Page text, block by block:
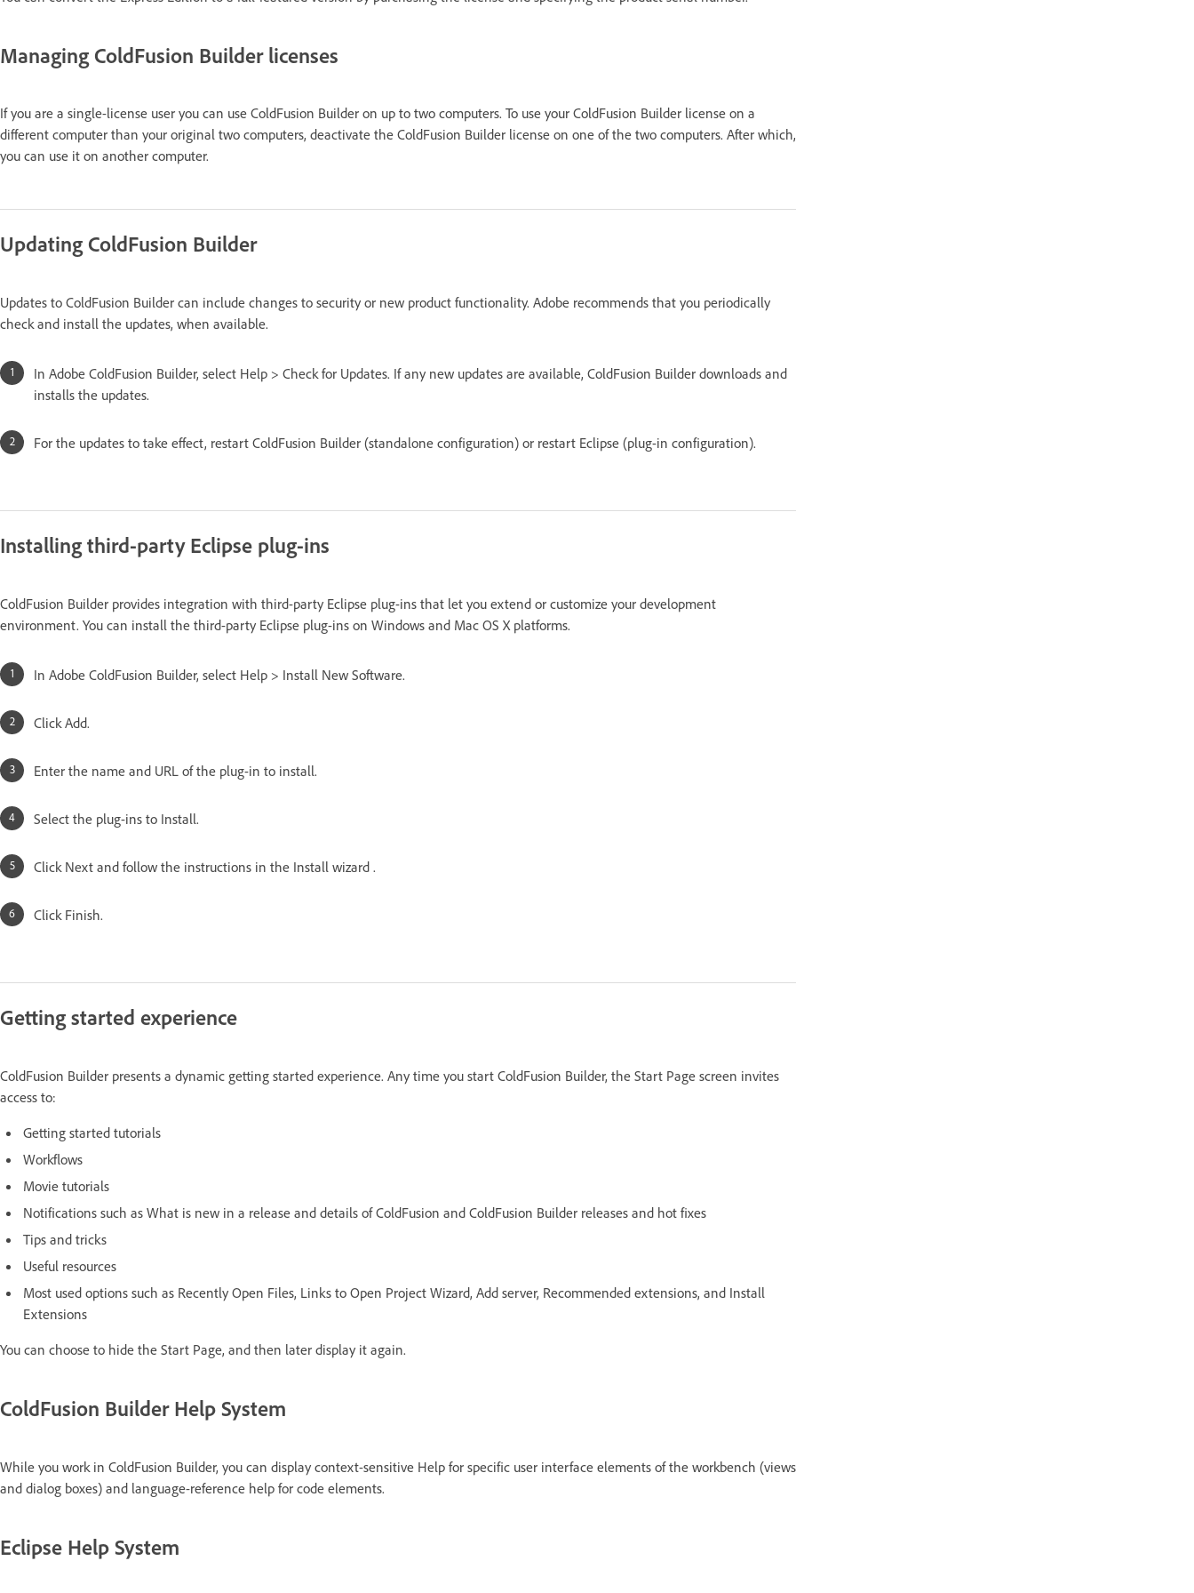
Managing ColdFusion Builder licenses
If you are a single-license user you can use ColdFusion Builder on up to two computers. To use your ColdFusion Builder license on a
different computer than your original two computers, deactivate the ColdFusion Builder license on one of the two computers. After which,
you can use it on another computer.
Updating ColdFusion Builder
Updates to ColdFusion Builder can include changes to security or new product functionality. Adobe recommends that you periodically
check and install the updates, when available.
In Adobe ColdFusion Builder, select Help > Check for Updates. If any new updates are available, ColdFusion Builder downloads and
installs the updates.
For the updates to take effect, restart ColdFusion Builder (standalone configuration) or restart Eclipse (plug-in configuration).
Installing third-party Eclipse plug-ins
ColdFusion Builder provides integration with third-party Eclipse plug-ins that let you extend or customize your development
environment. You can install the third-party Eclipse plug-ins on Windows and Mac OS X platforms.
In Adobe ColdFusion Builder, select Help > Install New Software.
Click Add.
Enter the name and URL of the plug-in to install.
Select the plug-ins to Install.
Click Next and follow the instructions in the Install wizard .
Click Finish.
Getting started experience
ColdFusion Builder presents a dynamic getting started experience. Any time you start ColdFusion Builder, the Start Page screen invites
access to:
Getting started tutorials
Workflows
Movie tutorials
Notifications such as What is new in a release and details of ColdFusion and ColdFusion Builder releases and hot fixes
Tips and tricks
Useful resources
Most used options such as Recently Open Files, Links to Open Project Wizard, Add server, Recommended extensions, and Install
Extensions
You can choose to hide the Start Page, and then later display it again.
ColdFusion Builder Help System
While you work in ColdFusion Builder, you can display context-sensitive Help for specific user interface elements of the workbench (views
and dialog boxes) and language-reference help for code elements.
Eclipse Help System